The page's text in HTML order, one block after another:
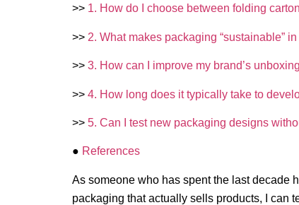
>> 1. How do I choose between folding
>> 2. What makes packaging “sustainable”
>> 3. How can I improve my brand’s
>> 4. How long does it typically take to
>> 5. Can I test new packaging designs
● References
As someone who has spent the last decade
packaging that actually sells products, I can